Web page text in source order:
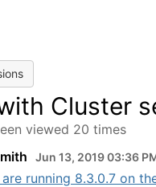
Cluster
viewed 20 times
Jun 13, 2019 03:36
are running 8.3.0.7 on